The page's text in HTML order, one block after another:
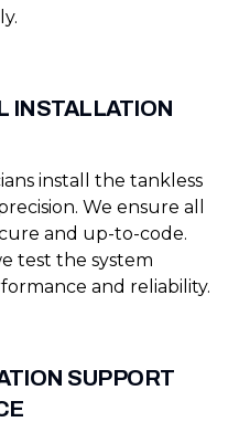
INSTALLATION
install the tankless
We ensure all
and up-to-code.
test the system
and reliability.
SUPPORT